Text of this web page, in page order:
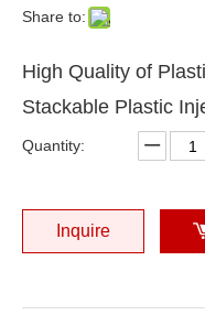
Share to:
High Quality of
Stackable Plastic
Quantity:
Inquire